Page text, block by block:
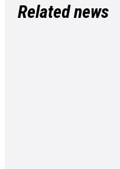
Related news